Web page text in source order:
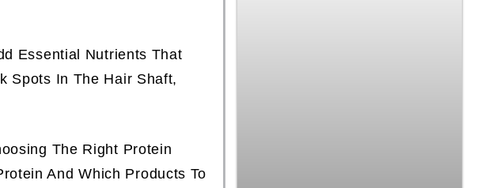
Essential Nutrients That
Spots In The Hair Shaft,
The Right Protein
And Which Products To